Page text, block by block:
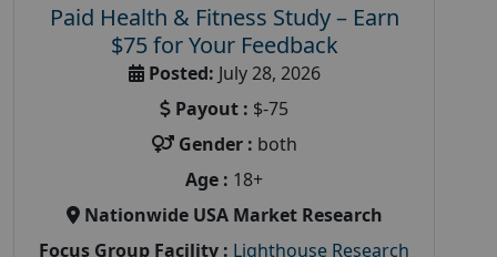
Paid Health & Fitness Study – Earn
$75 for Your Feedback
Posted: July 28, 2026
Payout : $-75
Gender : both
Age : 18+
Nationwide USA Market Research
Focus Group Facility : Lighthouse Research